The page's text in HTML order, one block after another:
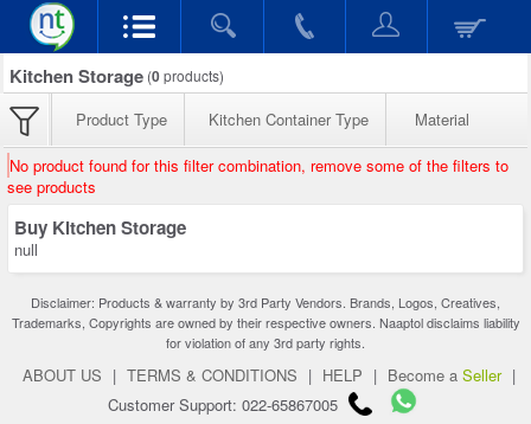
Kitchen Storage (0products)
Product Type Kitchen Container Type Material
No product found for this filter combination, remove some of the filters to
see products
Buy Kitchen Storage
null
Disclaimer: Products & warranty by 3rd Party Vendors. Brands, Logos, Creatives,
Trademarks, Copyrights are owned by their respective owners. Naaptol disclaims liability
for violation of any 3rd party rights.
ABOUT US | TERMS & CONDITIONS | HELP | Become a Seller |
Customer Support: 022-65867005